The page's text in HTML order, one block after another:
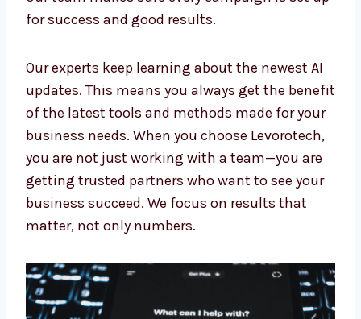
From small startups to large companies, we
campaign is set up for success and good
results.
Our experts keep learning about the newest AI
updates. This means you always get the
benefit of the latest tools and methods made
for your business needs. When you choose
team—you are getting trusted partners who
want to see your business succeed. We focus
on results that matter, not only numbers.